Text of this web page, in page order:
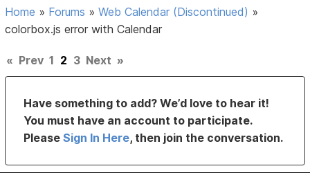
Home » Forums »Web Calendar (Discontinued) »
colorbox.js error with Calendar
« Prev 1 2 3 Next »
Have something to add? We’d love to hear it!
You must have an account to participate.
PleaseSign In Here, then join the conversation.